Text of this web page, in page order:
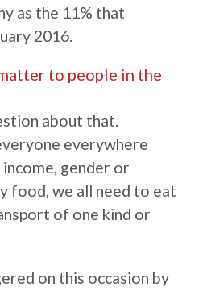
as the 11% that
2016.
to people in the
about that.
everywhere
gender or
food, we all need to eat
of one kind or
on this occasion by